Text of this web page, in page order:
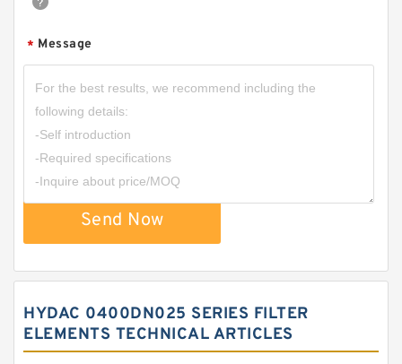
* Message
Send Now
HYDAC 0400DN025 SERIES FILTER
ELEMENTS TECHNICAL ARTICLES